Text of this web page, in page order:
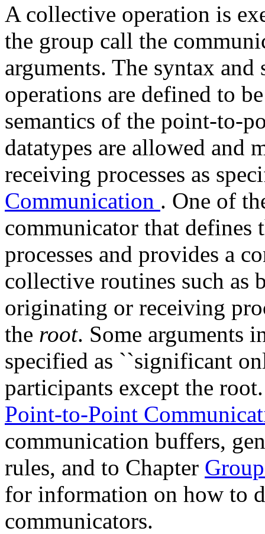
A collective operation is
the group call the
arguments. The syntax
operations are defined to
semantics of the point-to-
datatypes are allowed and
receiving processes as
Communication . One of
communicator that
processes and provides a
collective routines such as
originating or receiving
the root. Some arguments
specified as ``significant
participants except the
Point-to-Point
communication buffers,
rules, and to Chapter
for information on how to
communicators.